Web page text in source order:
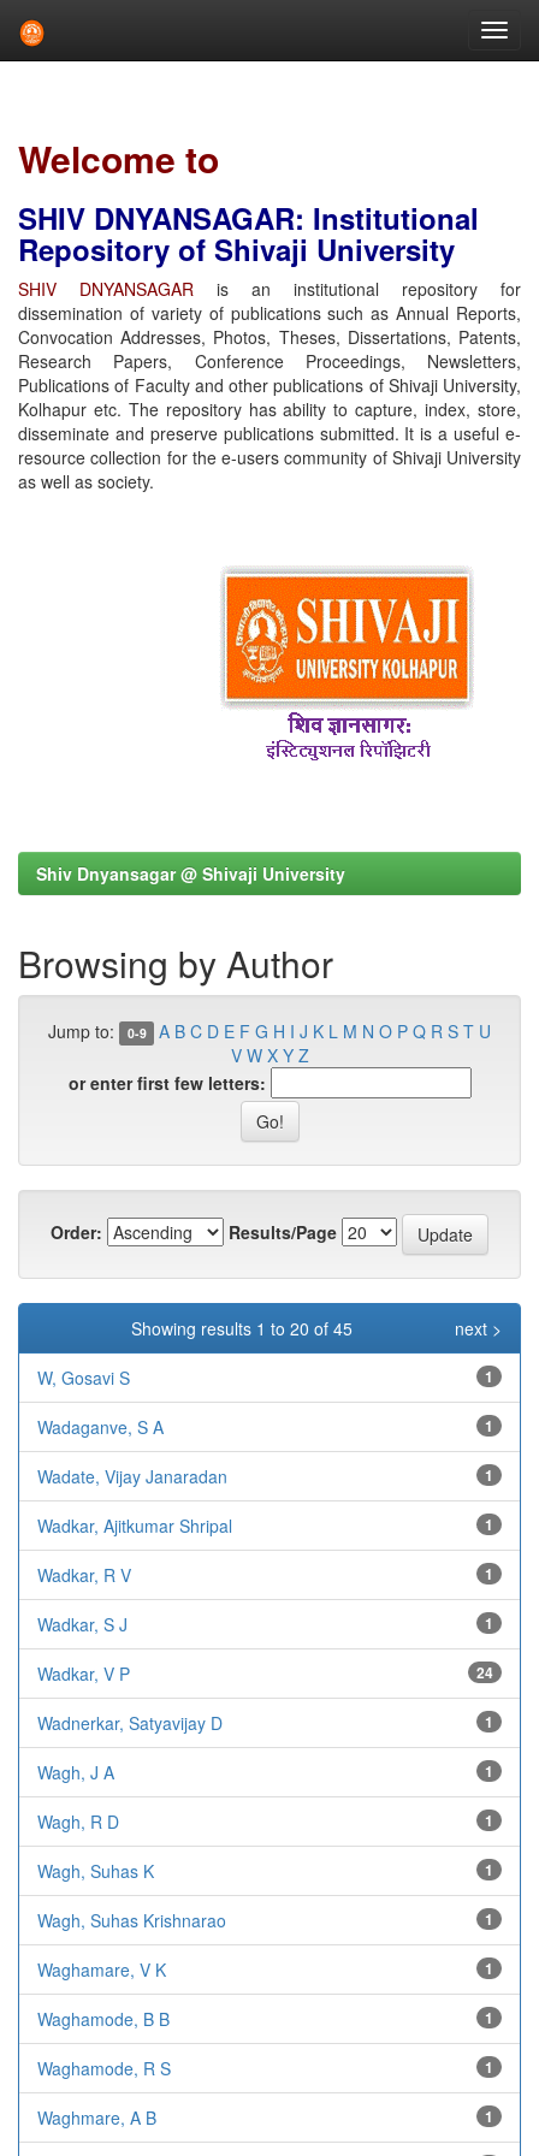
Welcome to
SHIV DNYANSAGAR: Institutional
Repository of Shivaji University
SHIV DNYANSAGAR is an institutional repository for
dissemination of variety of publications such as Annual Reports,
Convocation Addresses, Photos, Theses, Dissertations, Patents,
Research Papers, Conference Proceedings, Newsletters,
Publications of Faculty and other publications of Shivaji University,
Kolhapur etc. The repository has ability to capture, index, store,
disseminate and preserve publications submitted. It is a useful e-
resource collection for the e-users community of Shivaji University
as well as society.
Shiv Dnyansagar @ Shivaji University
Browsing by Author
Jump to: 0-9 A B C D E F G H I J K L M N O P Q R S T U
V W X Y Z
or enter first few letters:
Order: Results/Page
Showing results 1 to 20 of 45 next >
W, Gosavi S 1
Wadaganve, S A 1
Wadate, Vijay Janaradan 1
Wadkar, Ajitkumar Shripal 1
Wadkar, R V 1
Wadkar, S J 1
Wadkar, V P 24
Wadnerkar, Satyavijay D 1
Wagh, J A 1
Wagh, R D 1
Wagh, Suhas K 1
Wagh, Suhas Krishnarao 1
Waghamare, V K 1
Waghamode, B B 1
Waghamode, R S 1
Waghmare, A B 1